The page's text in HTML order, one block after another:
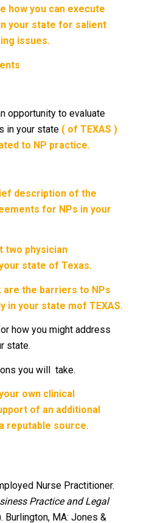
how you can execute
your state for salient
issues.
opportunity to evaluate
in your state ( of TEXAS )
to NP practice.
description of the
for NPs in your
two physician
state of Texas.
are the barriers to NPs
in your state mof TEXAS.
how you might address
state.
you will take.
own clinical
of an additional
reputable source.
Nurse Practitioner.
Practice and Legal
Burlington, MA: Jones &